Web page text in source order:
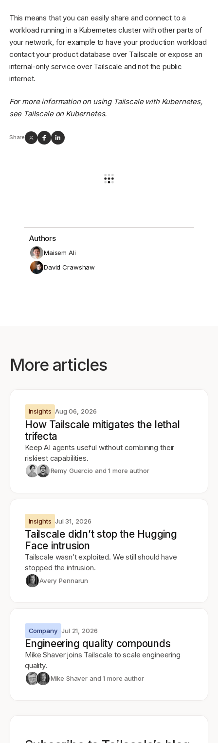
This means that you can easily share and connect to a
workload running in a Kubernetes cluster with other parts of
your network, for example to have your production workload
contact your product database over Tailscale or expose an
internal-only service over Tailscale and not the public
internet.
For more information on using Tailscale with Kubernetes,
see Tailscale on Kubernetes.
Share
Authors
Maisem Ali
David Crawshaw
More articles
Insights Aug 06, 2026
How Tailscale mitigates the lethal
trifecta
Keep AI agents useful without combining their
riskiest capabilities.
Remy Guercio and 1 more author
Insights Jul 31, 2026
Tailscale didn’t stop the Hugging
Face intrusion
Tailscale wasn’t exploited. We still should have
stopped the intrusion.
Avery Pennarun
Company Jul 21, 2026
Engineering quality compounds
Mike Shaver joins Tailscale to scale engineering
quality.
Mike Shaver and 1 more author